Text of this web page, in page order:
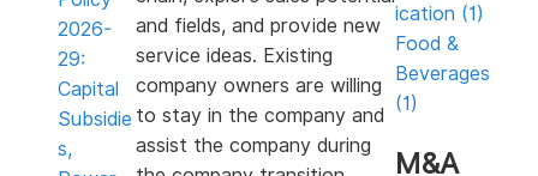
2026-
29:
Capital
Subsidie
s,
and fields, and provide new
service ideas. Existing
company owners are willing
to stay in the company and
assist the company during
ication (1)
Food &
Beverages
(1)
M&A